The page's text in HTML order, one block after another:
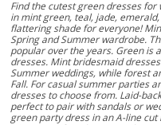
Find the cutest green dresses for
in mint green, teal, jade,
flattering shade for everyone!
Spring and Summer wardrobe.
popular over the years. Green is
dresses. Mint bridesmaid
Summer weddings, while forest
Fall. For casual summer parties
dresses to choose from. Laid-
perfect to pair with sandals or
green party dress in an A-line